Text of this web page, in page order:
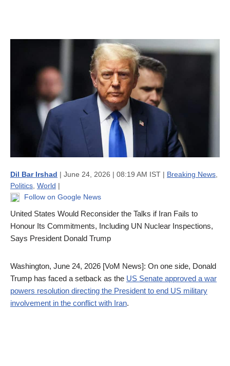
Dil Bar Irshad | June 24, 2026 | 08:19 AM IST | Breaking News
Politics World |
Follow on Google News
United States Would Reconsider the Talks if Iran Fails to
Honour Its Commitments, Including UN Nuclear Inspections,
Says President Donald Trump
Washington, June 24, 2026 [VoM News]: On one side, Donald
Trump has faced a setback as the US Senate approved a war
powers resolution directing the President to end US military
involvement in the conflict with Iran.